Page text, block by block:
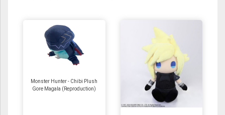
Monster Hunter - Chibi Plush
Gore Magala (Reproduction)